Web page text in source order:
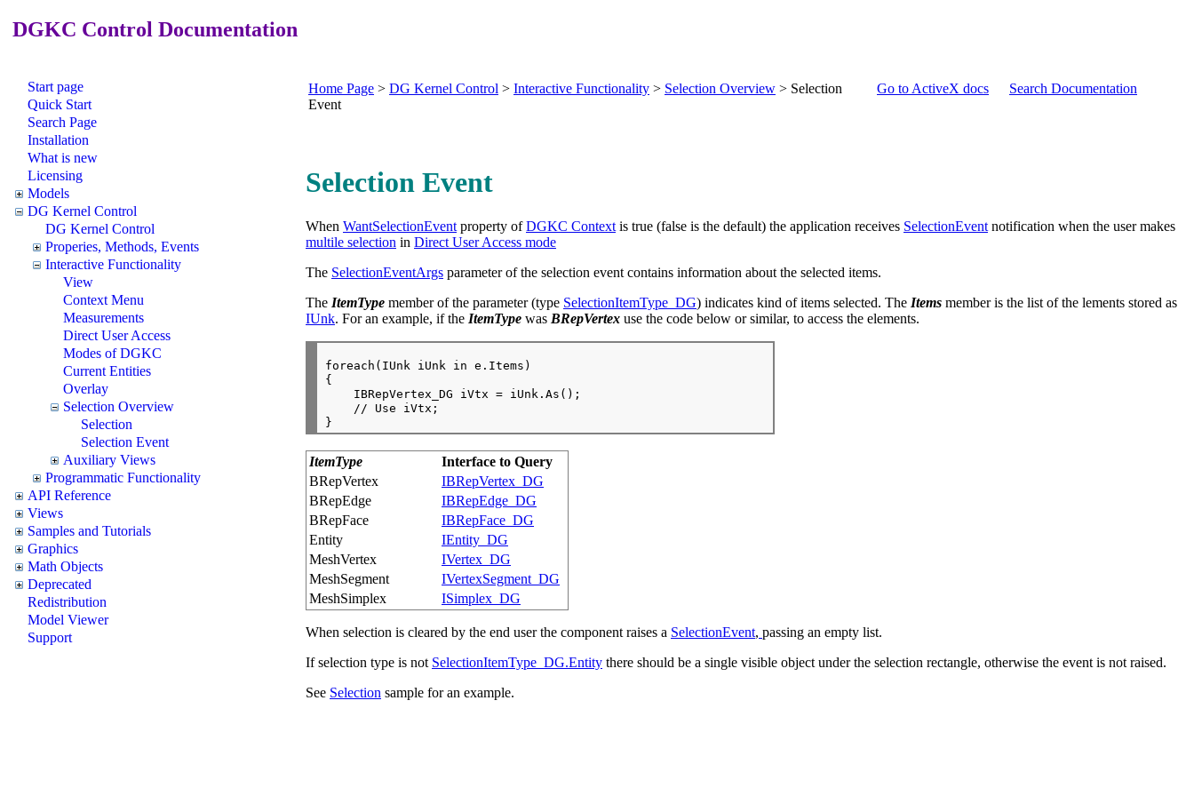
DGKC Control Documentation
Start page
Quick Start
Search Page
Installation
What is new
Licensing
Models
DG Kernel Control
DG Kernel Control
Properies, Methods, Events
Interactive Functionality
View
Context Menu
Measurements
Direct User Access
Modes of DGKC
Current Entities
Overlay
Selection Overview
Selection
Selection Event
Auxiliary Views
Programmatic Functionality
API Reference
Views
Samples and Tutorials
Graphics
Math Objects
Deprecated
Redistribution
Model Viewer
Support
Home Page > DG Kernel Control > Interactive Functionality > Selection Overview > Selection
Event
Go to ActiveX docs Search Documentation
Selection Event
When WantSelectionEvent property ofDGKC Context is true (false is the default) the application receives SelectionEvent notification when the user makes
multile selection in Direct User Access mode
The SelectionEventArgs parameter of the selection event contains information about the selected items.
The ItemType member of the parameter (type SelectionItemType_DG) indicates kind of items selected. The Items member is the list of the lements stored as
IUnk. For an example, if the ItemType was BRepVertex use the code below or similar, to access the elements.
foreach(IUnk iUnk in e.Items)
{
    IBRepVertex_DG iVtx = iUnk.As
();
    // Use iVtx;
ItemType
Interface to Query
BRepVertex
IBRepVertex_DG
BRepEdge
IBRepEdge_DG
BRepFace
IBRepFace_DG
Entity
IEntity_DG
MeshVertex
IVertex_DG
MeshSegment
IVertexSegment_DG
MeshSimplex
ISimplex_DG
When selection is cleared by the end user the component raises a SelectionEvent, passing an empty list.
If selection type is not SelectionItemType_DG.Entity there should be a single visible object under the selection rectangle, otherwise the event is not raised.
See Selection sample for an example.